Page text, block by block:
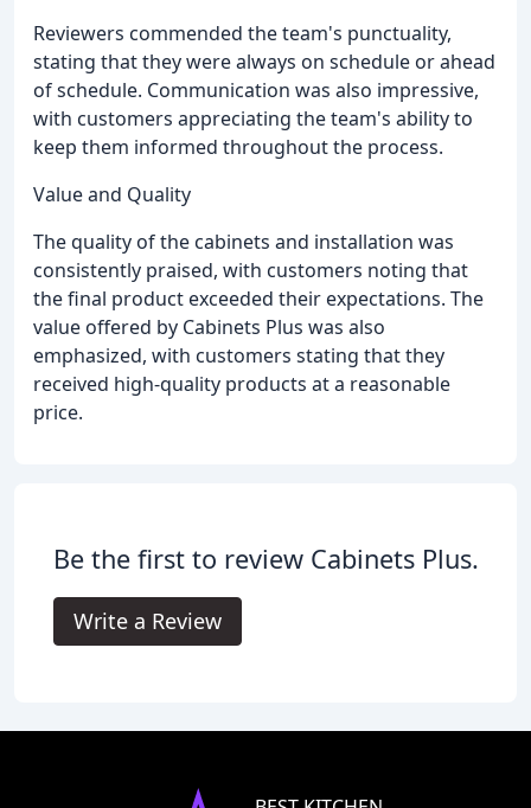
Reviewers commended the team's punctuality,
stating that they were always on schedule or ahead
of schedule. Communication was also impressive,
with customers appreciating the team's ability to
keep them informed throughout the process.
Value and Quality
The quality of the cabinets and installation was
consistently praised, with customers noting that
the final product exceeded their expectations. The
value offered by Cabinets Plus was also
emphasized, with customers stating that they
received high-quality products at a reasonable
price.
Be the first to review Cabinets Plus.
Write a Review